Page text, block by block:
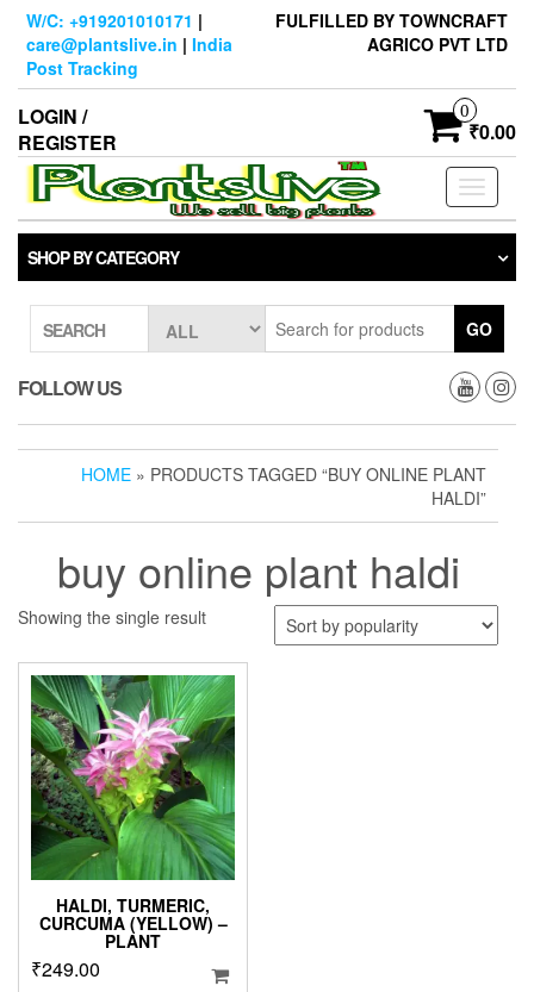
Skip
content
W/C: +919201010171 |
care@plantslive.in | India
Post Tracking
FULFILLED BY TOWNCRAFT
AGRICO PVT LTD
LOGIN /
REGISTER
0
₹0.00
Toggle
SHOP BY CATEGORY
SEARCH GO
FOLLOW US
HOME » PRODUCTS TAGGED “BUY ONLINE PLANT
HALDI”
buy online plant haldi
Showing the single result
HALDI, TURMERIC,
CURCUMA (YELLOW) –
PLANT
₹249.00